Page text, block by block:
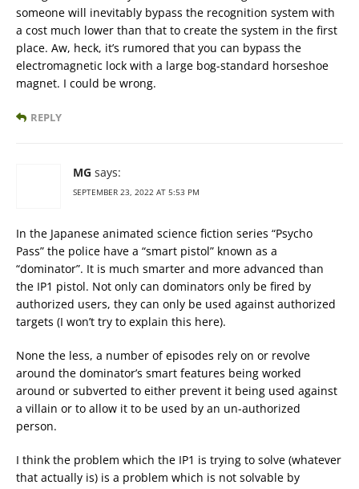
someone will inevitably bypass the recognition system with
a cost much lower than that to create the system in the first
place. Aw, heck, it’s rumored that you can bypass the
electromagnetic lock with a large bog-standard horseshoe
magnet. I could be wrong.
REPLY
MG says:
SEPTEMBER 23, 2022 AT 5:53 PM
In the Japanese animated science fiction series “Psycho
Pass” the police have a “smart pistol” known as a
“dominator”. It is much smarter and more advanced than
the IP1 pistol. Not only can dominators only be fired by
authorized users, they can only be used against authorized
targets (I won’t try to explain this here).
None the less, a number of episodes rely on or revolve
around the dominator’s smart features being worked
around or subverted to either prevent it being used against
a villain or to allow it to be used by an un-authorized
person.
I think the problem which the IP1 is trying to solve (whatever
that actually is) is a problem which is not solvable by